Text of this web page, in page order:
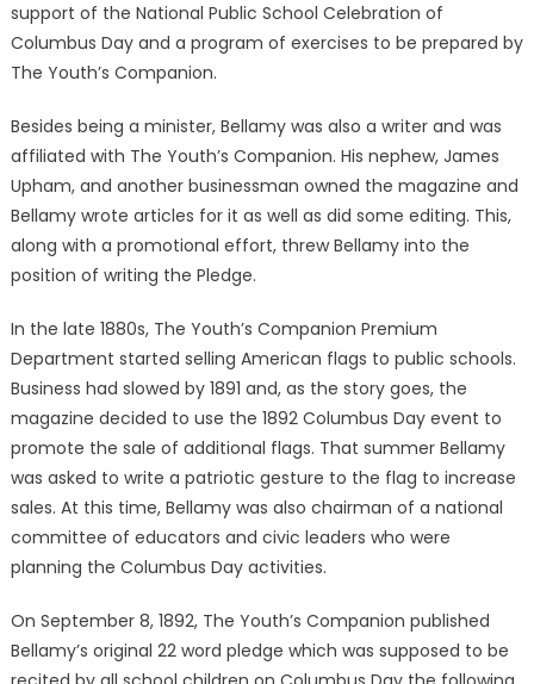
support of the National Public School Celebration of
Columbus Day and a program of exercises to be prepared by
The Youth’s Companion.
Besides being a minister, Bellamy was also a writer and was
affiliated with The Youth’s Companion. His nephew, James
Upham, and another businessman owned the magazine and
Bellamy wrote articles for it as well as did some editing. This,
along with a promotional effort, threw Bellamy into the
position of writing the Pledge.
In the late 1880s, The Youth’s Companion Premium
Department started selling American flags to public schools.
Business had slowed by 1891 and, as the story goes, the
magazine decided to use the 1892 Columbus Day event to
promote the sale of additional flags. That summer Bellamy
was asked to write a patriotic gesture to the flag to increase
sales. At this time, Bellamy was also chairman of a national
committee of educators and civic leaders who were
planning the Columbus Day activities.
On September 8, 1892, The Youth’s Companion published
Bellamy’s original 22 word pledge which was supposed to be